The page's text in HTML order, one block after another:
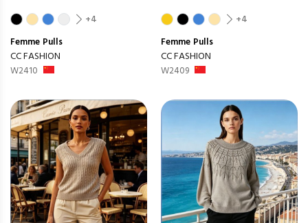
+4
Femme Pulls
CC FASHION
W2410
+4
Femme Pulls
CC FASHION
W2409